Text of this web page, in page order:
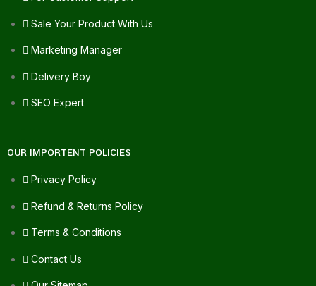
Sale Your Product With Us
Marketing Manager
Delivery Boy
SEO Expert
OUR IMPORTENT POLICIES
Privacy Policy
Refund & Returns Policy
Terms & Conditions
Contact Us